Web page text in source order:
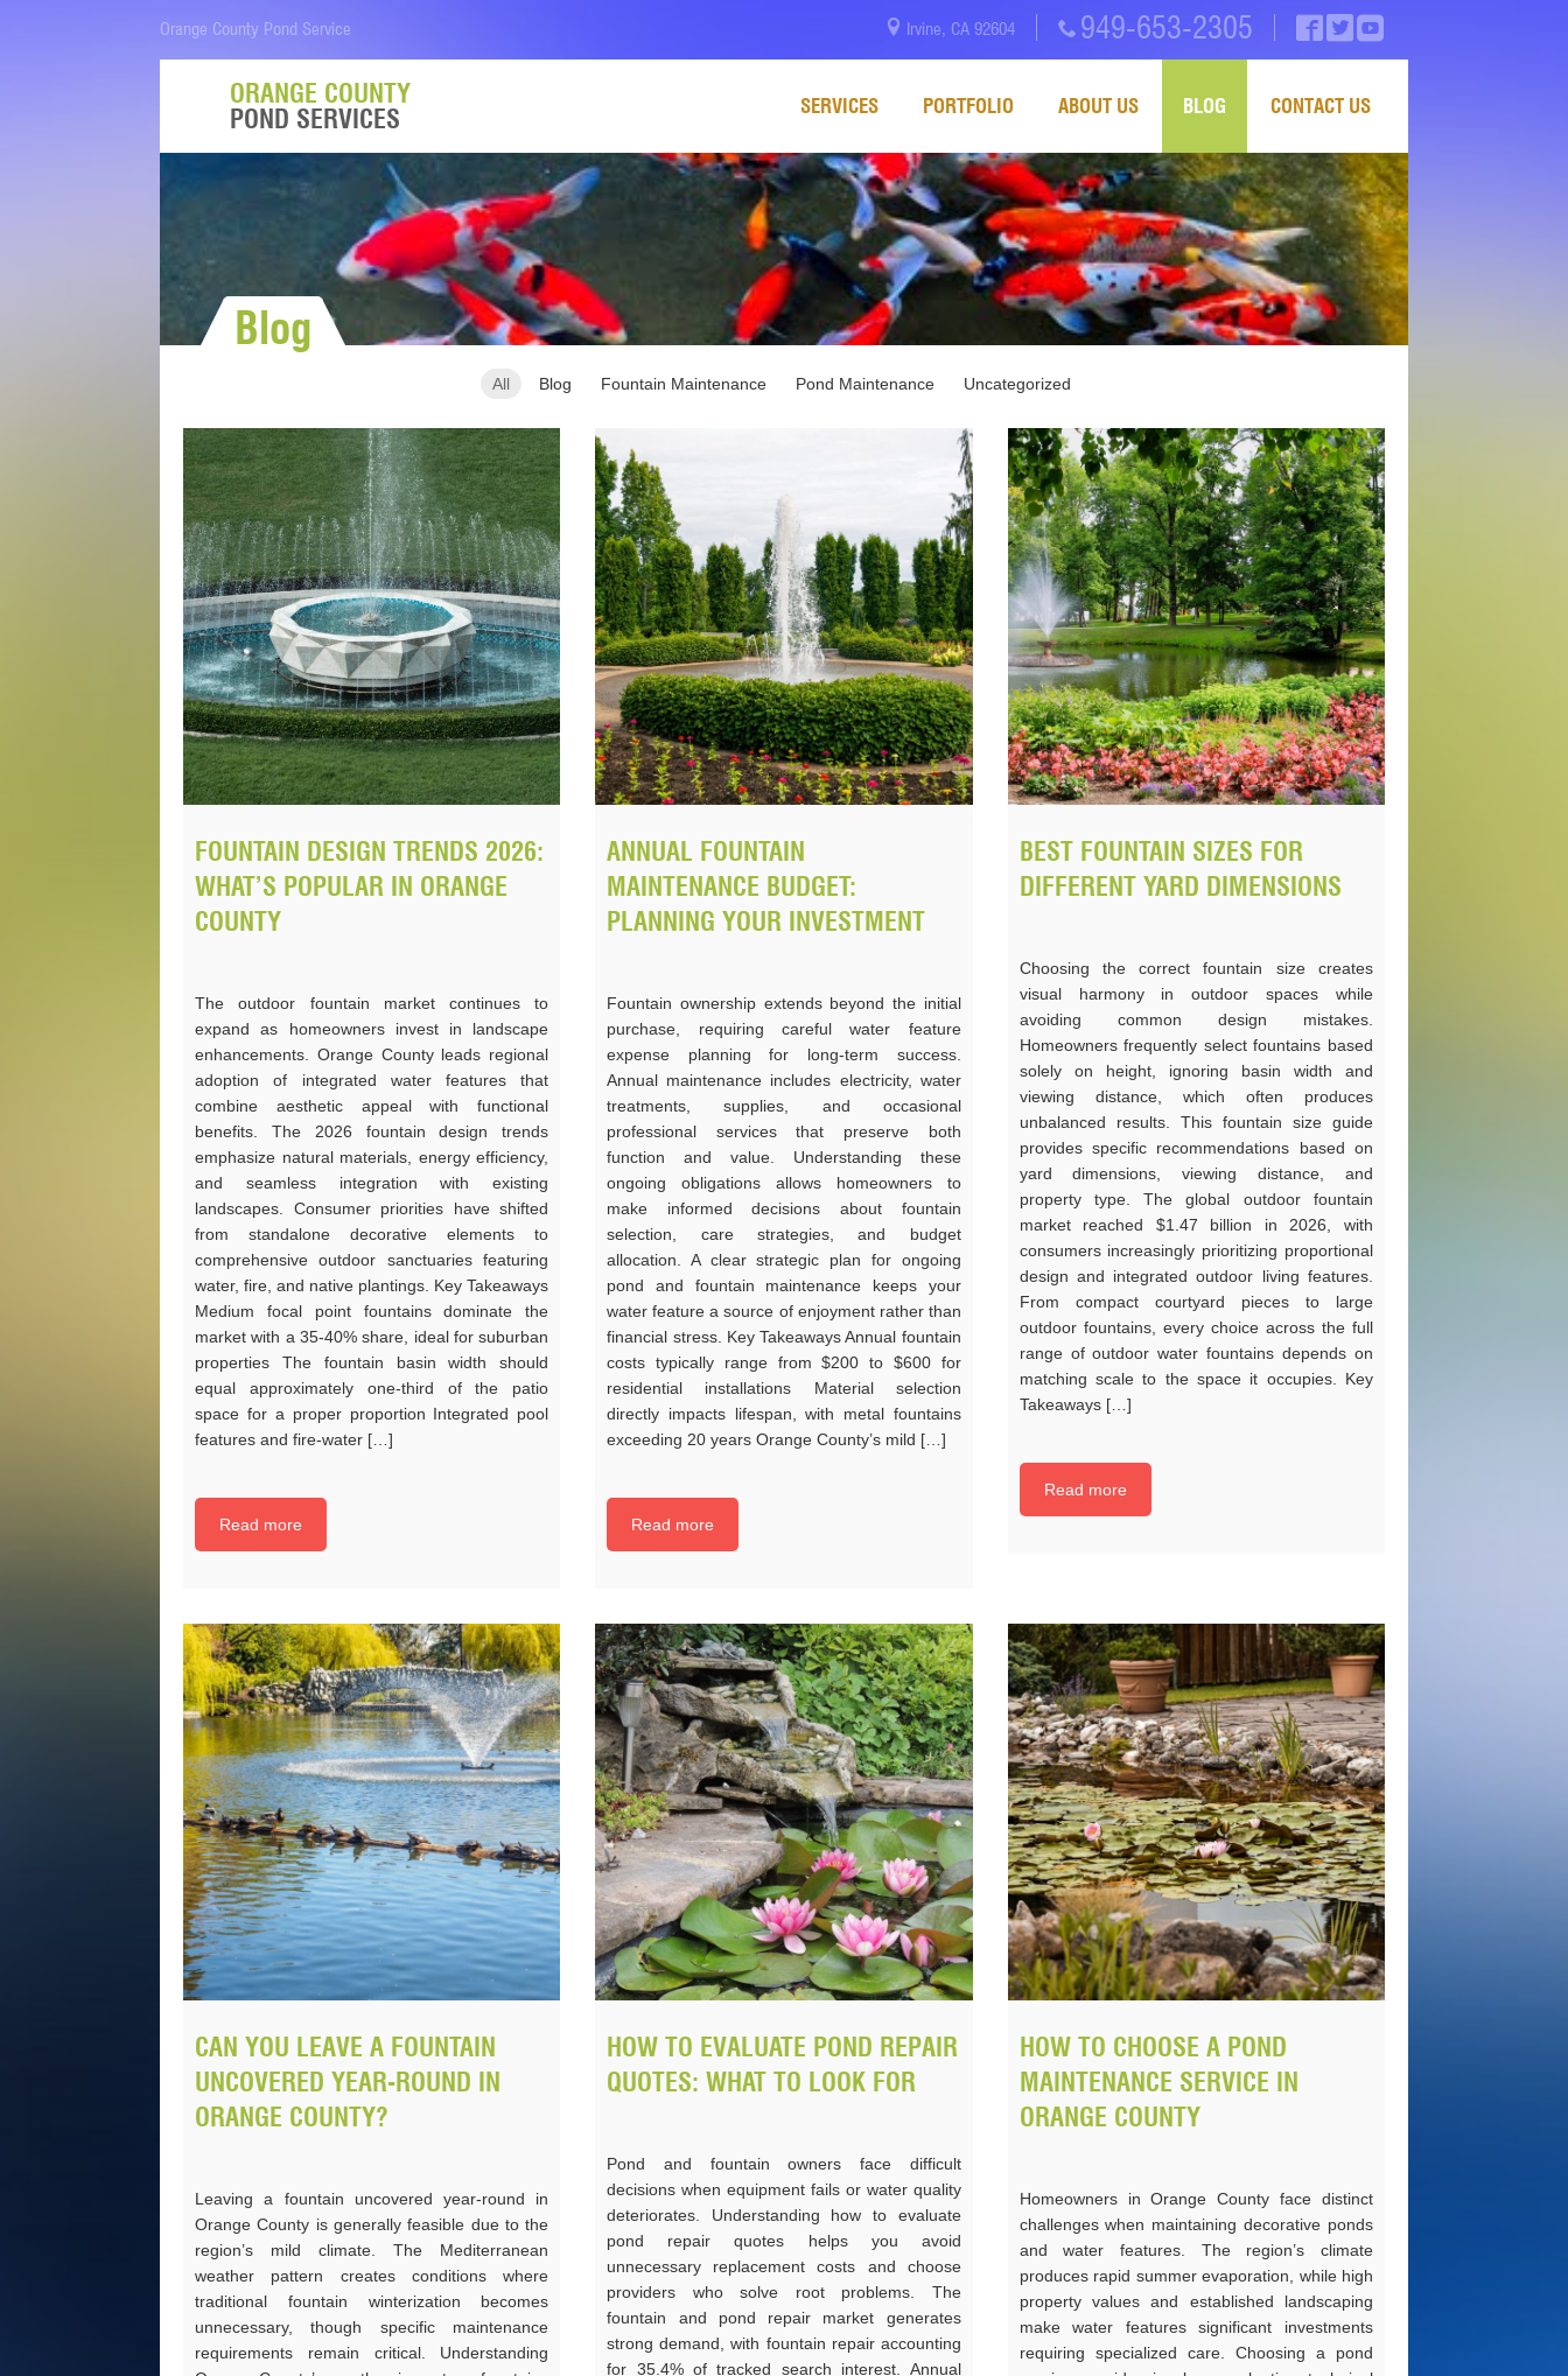
Orange County Pond Service Irvine, CA 92604 949-653-2305
ORANGE COUNTY
POND SERVICES
SERVICES PORTFOLIO ABOUT US BLOG CONTACT US
Blog
All Blog Fountain Maintenance Pond Maintenance Uncategorized
FOUNTAIN DESIGN TRENDS 2026:
WHAT’S POPULAR IN ORANGE
COUNTY
The outdoor fountain market continues to
expand as homeowners invest in landscape
enhancements. Orange County leads regional
adoption of integrated water features that
combine aesthetic appeal with functional
benefits. The 2026 fountain design trends
emphasize natural materials, energy efficiency,
and seamless integration with existing
landscapes. Consumer priorities have shifted
from standalone decorative elements to
comprehensive outdoor sanctuaries featuring
water, fire, and native plantings. Key Takeaways
Medium focal point fountains dominate the
market with a 35-40% share, ideal for suburban
properties The fountain basin width should
equal approximately one-third of the patio
space for a proper proportion Integrated pool
features and fire-water […]
Read more
ANNUAL FOUNTAIN
MAINTENANCE BUDGET:
PLANNING YOUR INVESTMENT
Fountain ownership extends beyond the initial
purchase, requiring careful water feature
expense planning for long-term success.
Annual maintenance includes electricity, water
treatments, supplies, and occasional
professional services that preserve both
function and value. Understanding these
ongoing obligations allows homeowners to
make informed decisions about fountain
selection, care strategies, and budget
allocation. A clear strategic plan for ongoing
pond and fountain maintenance keeps your
water feature a source of enjoyment rather than
financial stress. Key Takeaways Annual fountain
costs typically range from $200 to $600 for
residential installations Material selection
directly impacts lifespan, with metal fountains
exceeding 20 years Orange County’s mild […]
Read more
BEST FOUNTAIN SIZES FOR
DIFFERENT YARD DIMENSIONS
Choosing the correct fountain size creates
visual harmony in outdoor spaces while
avoiding common design mistakes.
Homeowners frequently select fountains based
solely on height, ignoring basin width and
viewing distance, which often produces
unbalanced results. This fountain size guide
provides specific recommendations based on
yard dimensions, viewing distance, and
property type. The global outdoor fountain
market reached $1.47 billion in 2026, with
consumers increasingly prioritizing proportional
design and integrated outdoor living features.
From compact courtyard pieces to large
outdoor fountains, every choice across the full
range of outdoor water fountains depends on
matching scale to the space it occupies. Key
Takeaways […]
Read more
CAN YOU LEAVE A FOUNTAIN
UNCOVERED YEAR-ROUND IN
ORANGE COUNTY?
Leaving a fountain uncovered year-round in
Orange County is generally feasible due to the
region’s mild climate. The Mediterranean
weather pattern creates conditions where
traditional fountain winterization becomes
unnecessary, though specific maintenance
requirements remain critical. Understanding
HOW TO EVALUATE POND REPAIR
QUOTES: WHAT TO LOOK FOR
Pond and fountain owners face difficult
decisions when equipment fails or water quality
deteriorates. Understanding how to evaluate
pond repair quotes helps you avoid
unnecessary replacement costs and choose
providers who solve root problems. The
fountain and pond repair market generates
strong demand, with fountain repair accounting
for 35.4% of tracked search interest. Annual
HOW TO CHOOSE A POND
MAINTENANCE SERVICE IN
ORANGE COUNTY
Homeowners in Orange County face distinct
challenges when maintaining decorative ponds
and water features. The region’s climate
produces rapid summer evaporation, while high
property values and established landscaping
make water features significant investments
requiring specialized care. Choosing a pond